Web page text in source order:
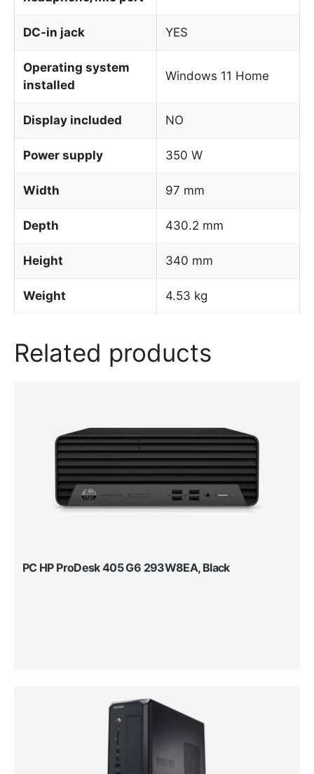
DC-in jack YES
Operating system
installed
Windows 11 Home
Display included NO
Power supply 350 W
Width 97 mm
Depth 430.2 mm
Height 340 mm
Weight 4.53 kg
Related products
PC HP ProDesk 405 G6 293W8EA, Black